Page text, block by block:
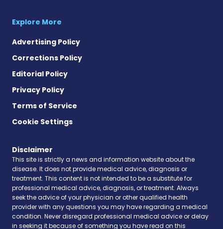
Explore More
Advertising Policy
Corrections Policy
Editorial Policy
Privacy Policy
Terms of Service
Cookie Settings
Disclaimer
This site is strictly a news and information website about the
disease. It does not provide medical advice, diagnosis or
treatment. This content is not intended to be a substitute for
professional medical advice, diagnosis, or treatment. Always
seek the advice of your physician or other qualified health
provider with any questions you may have regarding a medical
condition. Never disregard professional medical advice or delay
in seeking it because of something you have read on this